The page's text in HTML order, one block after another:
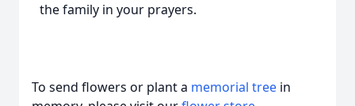
the family in your prayers.
To send flowers or plant a memorial tree in